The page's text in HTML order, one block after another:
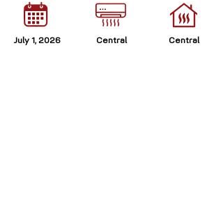
July 1, 2026 Central
Central